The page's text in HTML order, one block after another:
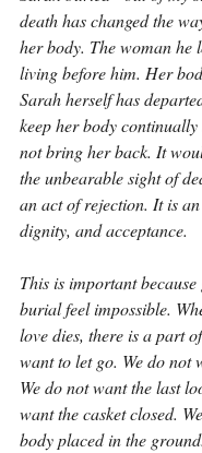
death has changed the
her body. The woman he
living before him. Her
Sarah herself has
keep her body
not bring her back. It
the unbearable sight of
an act of rejection. It is
dignity, and acceptance.
This is important
burial feel impossible.
love dies, there is a part
want to let go. We do not
We do not want the last
want the casket closed.
body placed in the